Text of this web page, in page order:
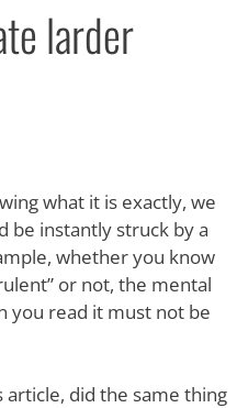
larder
what it is exactly, we
be instantly struck by a
whether you know
or not, the mental
you read it must not be
did the same thing